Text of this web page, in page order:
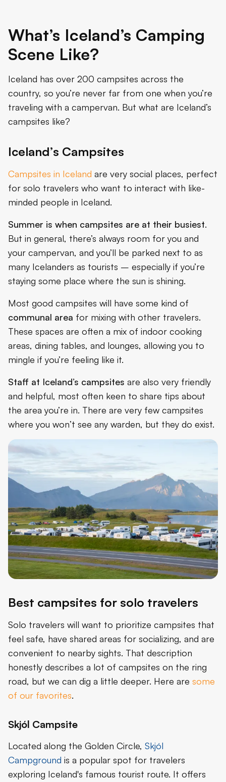
What’s Iceland’s Camping
Scene Like?
Iceland has over 200 campsites across the
country, so you’re never far from one when you’re
traveling with a campervan. But what are Iceland’s
campsites like?
Iceland’s Campsites
Campsites in Iceland are very social places, perfect
for solo travelers who want to interact with like-
minded people in Iceland.
Summer is when campsites are at their busiest.
But in general, there’s always room for you and
your campervan, and you’ll be parked next to as
many Icelanders as tourists – especially if you’re
staying some place where the sun is shining.
Most good campsites will have some kind of
communal area for mixing with other travelers.
These spaces are often a mix of indoor cooking
areas, dining tables, and lounges, allowing you to
mingle if you’re feeling like it.
Staff at Iceland’s campsites are also very friendly
and helpful, most often keen to share tips about
the area you’re in. There are very few campsites
where you won’t see any warden, but they do exist.
Best campsites for solo travelers
Solo travelers will want to prioritize campsites that
feel safe, have shared areas for socializing, and are
convenient to nearby sights. That description
honestly describes a lot of campsites on the ring
road, but we can dig a little deeper. Here are some
of our favorites.
Skjól Campsite
Located along the Golden Circle, Skjól
Campground is a popular spot for travelers
exploring Iceland's famous tourist route. It offers